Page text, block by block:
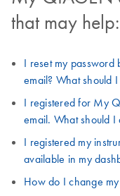
that may help:
I reset my
email? What should I
I registered for My
email. What should I
I registered my
available in my
How do I change